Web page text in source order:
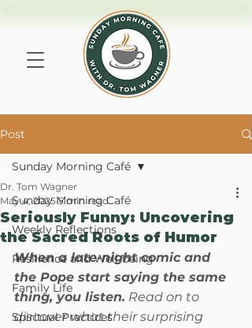
Post
Sunday Morning Café
Weekly Reflections
Resilience and Well-being
Family Life
Spiritual Practices
Sunday Morning Café
Seriously Funny: Uncovering
the Sacred Roots of Humor
Dr. Tom Wagner
May 4, 2025 5 min read
When a late-night comic and
the Pope start saying the same
thing, you listen. Read on to
discover what their surprising